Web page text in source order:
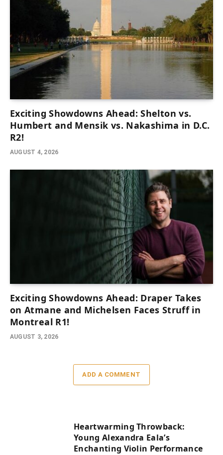
Exciting Showdowns Ahead: Shelton vs.
Humbert and Mensik vs. Nakashima in D.C.
R2!
AUGUST 4, 2026
Exciting Showdowns Ahead: Draper Takes
on Atmane and Michelsen Faces Struff in
Montreal R1!
AUGUST 3, 2026
ADD A COMMENT
Heartwarming Throwback:
Young Alexandra Eala’s
Enchanting Violin Performance